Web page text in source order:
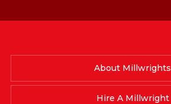
About Millwrights
Hire A Millwright